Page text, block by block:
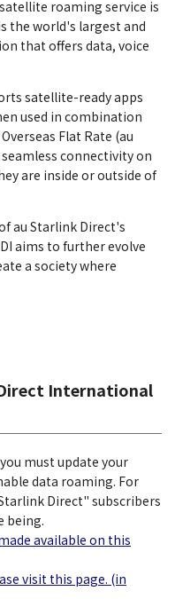
roaming service is
the world's largest and
that offers data, voice
satellite-ready apps
used in combination
Flat Rate (au
connectivity on
are inside or outside of
au Starlink Direct's
aims to further evolve
a society where
International
must update your
data roaming. For
Direct" subscribers
being.
available on this
window
visit this page. (in